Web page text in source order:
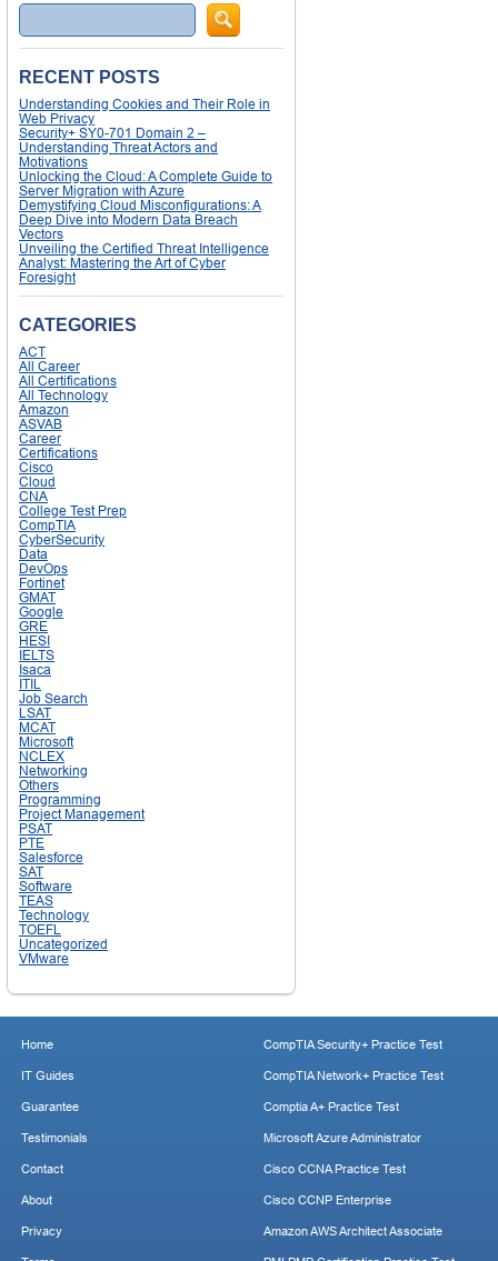
Search
RECENT POSTS
Understanding Cookies and Their Role in
Web Privacy
Security+ SY0-701 Domain 2 –
Understanding Threat Actors and
Motivations
Unlocking the Cloud: A Complete Guide to
Server Migration with Azure
Demystifying Cloud Misconfigurations: A
Deep Dive into Modern Data Breach
Vectors
Unveiling the Certified Threat Intelligence
Analyst: Mastering the Art of Cyber
Foresight
CATEGORIES
ACT
All Career
All Certifications
All Technology
Amazon
ASVAB
Career
Certifications
Cisco
Cloud
CNA
College Test Prep
CompTIA
CyberSecurity
Data
DevOps
Fortinet
GMAT
Google
GRE
HESI
IELTS
Isaca
ITIL
Job Search
LSAT
MCAT
Microsoft
NCLEX
Networking
Others
Programming
Project Management
PSAT
PTE
Salesforce
SAT
Software
TEAS
Technology
TOEFL
Uncategorized
VMware
Home
IT Guides
Guarantee
Testimonials
Contact
About
Privacy
CompTIA Security+ Practice Test
CompTIA Network+ Practice Test
Comptia A+ Practice Test
Microsoft Azure Administrator
Cisco CCNA Practice Test
Cisco CCNP Enterprise
Amazon AWS Architect Associate